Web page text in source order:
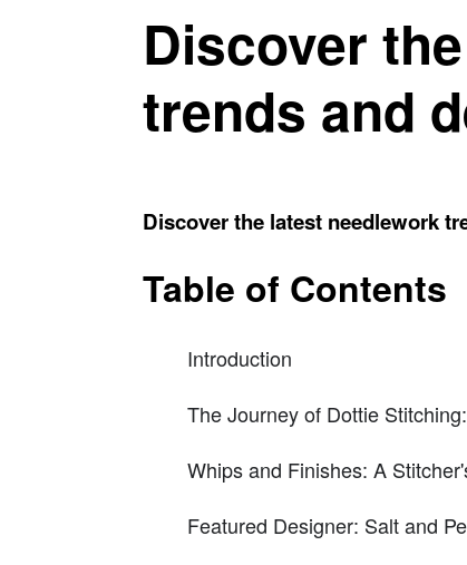
Discover
trends and
Discover the latest needlework
Table of Contents
Introduction
The Journey of Dottie
Whips and Finishes: A
Featured Designer: Salt and